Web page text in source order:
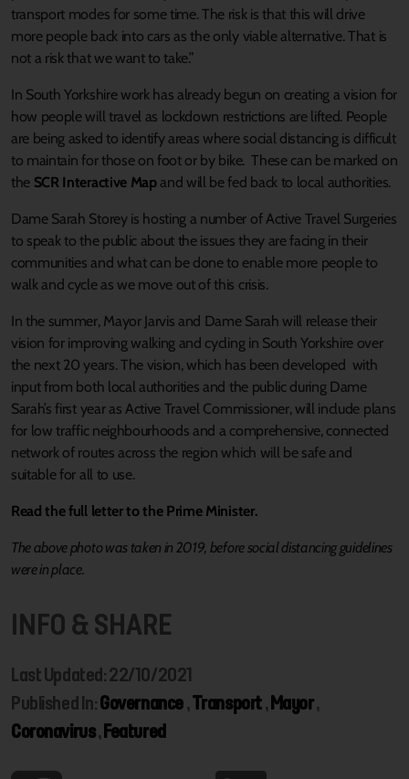
transport modes for some time. The risk is that this will drive
more people back into cars as the only viable alternative. That is
not a risk that we want to take.”
In South Yorkshire work has already begun on creating a vision for
how people will travel as lockdown restrictions are lifted. People
are being asked to identify areas where social distancing is difficult
to maintain for those on foot or by bike. These can be marked on
the SCR Interactive Mapand will be fed back to local authorities.
Dame Sarah Storey is hosting a number of Active Travel Surgeries
to speak to the public about the issues they are facing in their
communities and what can be done to enable more people to
walk and cycle as we move out of this crisis.
In the summer, Mayor Jarvis and Dame Sarah will release their
vision for improving walking and cycling in South Yorkshire over
the next 20 years. The vision, which has been developed with
input from both local authorities and the public during Dame
Sarah’s first year as Active Travel Commissioner, will include plans
for low traffic neighbourhoods and a comprehensive, connected
network of routes across the region which will be safe and
suitable for all to use.
Read the full letter to the Prime Minister.
The above photo was taken in 2019, before social distancing guidelines
were in place.
INFO & SHARE
Last Updated: 22/10/2021
Published In:Governance,Transport,Mayor,
Coronavirus,Featured